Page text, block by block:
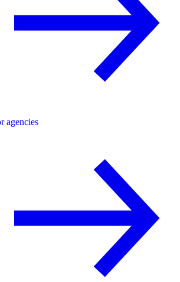
agencies